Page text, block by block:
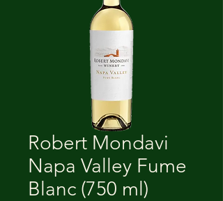
Robert Mondavi
Napa Valley Fume
Blanc (750 ml)